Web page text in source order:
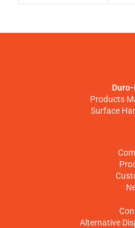
Products
Surface
Alternative